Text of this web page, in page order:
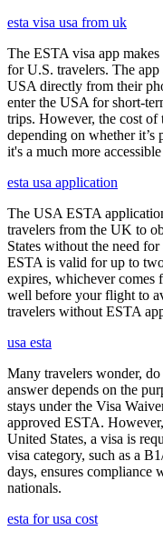
esta visa usa from uk
The ESTA visa app makes
for U.S. travelers. The
USA directly from their
enter the USA for short-
trips. However, the cost
depending on whether it’s
it's a much more
esta usa application
The USA ESTA
travelers from the UK to
States without the need
ESTA is valid for up to
expires, whichever comes
well before your flight to
travelers without ESTA
usa esta
Many travelers wonder,
answer depends on the
stays under the Visa
approved ESTA.
United States, a visa is
visa category, such as a
days, ensures
nationals.
esta for usa cost